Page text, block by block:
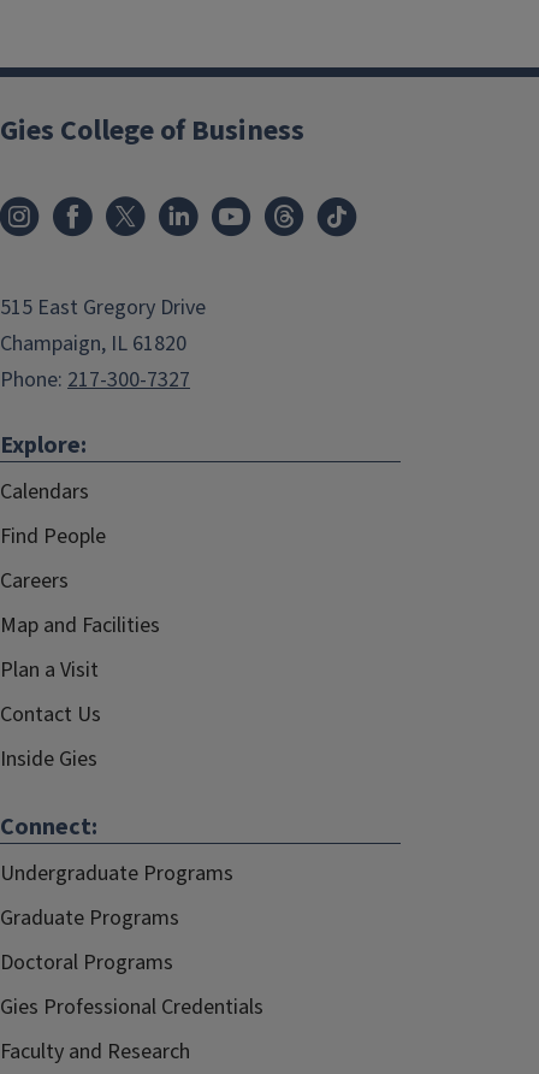
Gies College of Business
515 East Gregory Drive
Champaign, IL 61820
Phone: 217-300-7327
Explore:
Calendars
Find People
Careers
Map and Facilities
Plan a Visit
Contact Us
Inside Gies
Connect:
Undergraduate Programs
Graduate Programs
Doctoral Programs
Gies Professional Credentials
Faculty and Research